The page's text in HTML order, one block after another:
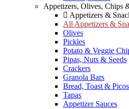
Appetizers, Olives, Chips
Appetizers &
All Appetizers &
Olives
Pickles
Potato & Veggie
Pipas, Nuts & Seeds
Crackers
Granola Bars
Bread, Toast & Picos
Tapas
Appetizer Sauces